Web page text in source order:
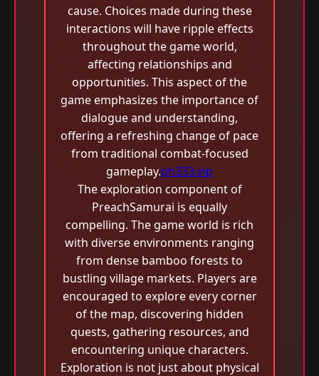
cause. Choices made during these
interactions will have ripple effects
throughout the game world,
affecting relationships and
opportunities. This aspect of the
game emphasizes the importance of
dialogue and understanding,
offering a refreshing change of pace
from traditional combat-focused
gameplay.ph333.vip
The exploration component of
PreachSamurai is equally
compelling. The game world is rich
with diverse environments ranging
from dense bamboo forests to
bustling village markets. Players are
encouraged to explore every corner
of the map, discovering hidden
quests, gathering resources, and
encountering unique characters.
Exploration is not just about physical